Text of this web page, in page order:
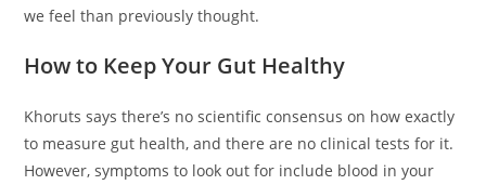
we feel than previously thought.
How to Keep Your Gut Healthy
Khoruts says there’s no scientific consensus on how exactly
to measure gut health, and there are no clinical tests for it.
However, symptoms to look out for include blood in your